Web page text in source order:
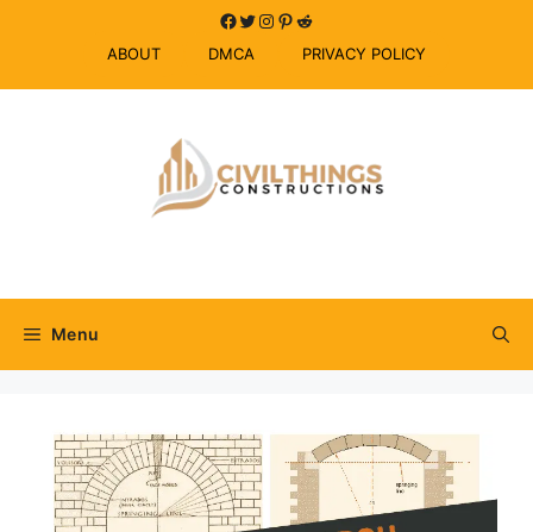
Facebook
Twitter
Instagram
Pinterest
Reddit
ABOUT DMCA PRIVACY POLICY
Menu